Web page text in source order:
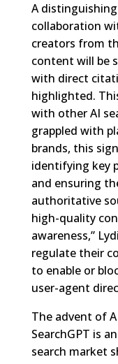
A
collaboration
creators from
content will be
with direct
highlighted.
with other AI
grappled with
brands, this
identifying key
and ensuring
authoritative
high-quality
awareness,”
regulate their
to enable or
user-agent
The advent of
SearchGPT is
search market